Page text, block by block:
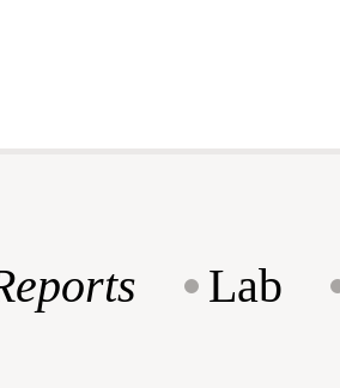
Lab